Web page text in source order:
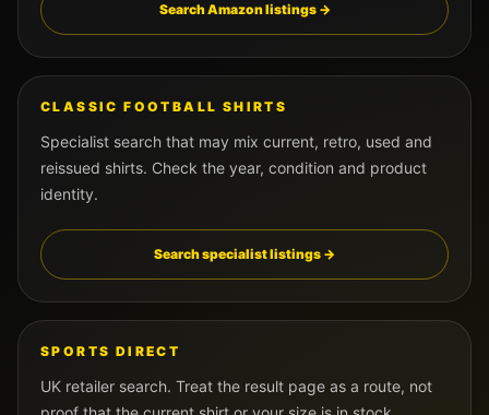
Search Amazon listings →
CLASSIC FOOTBALL SHIRTS
Specialist search that may mix current, retro, used and
reissued shirts. Check the year, condition and product
identity.
Search specialist listings →
SPORTS DIRECT
UK retailer search. Treat the result page as a route, not